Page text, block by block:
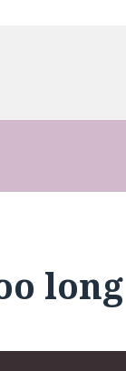
long